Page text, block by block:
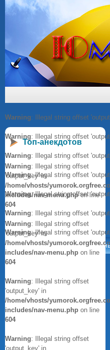
Warning: Illegal string offset
Warning: Illegal string offset
Warning: Illegal string offset
Warning: Illegal string offset
Warning: Illegal string offset
Warning: Illegal string offset
Warning: Illegal string offset
Анекдоты
Топ-анекдотов
Warning: Illegal string offset
'output_key' in
/home/vhosts/
includes/nav-menu.phpon line
604
Warning: Illegal string offset
'output_key' in
/home/vhosts/
includes/nav-menu.php on line
604
Warning: Illegal string offset
'output_key' in
/home/vhosts/
includes/nav-menu.php on line
604
Warning: Illegal string offset
'output_key' in